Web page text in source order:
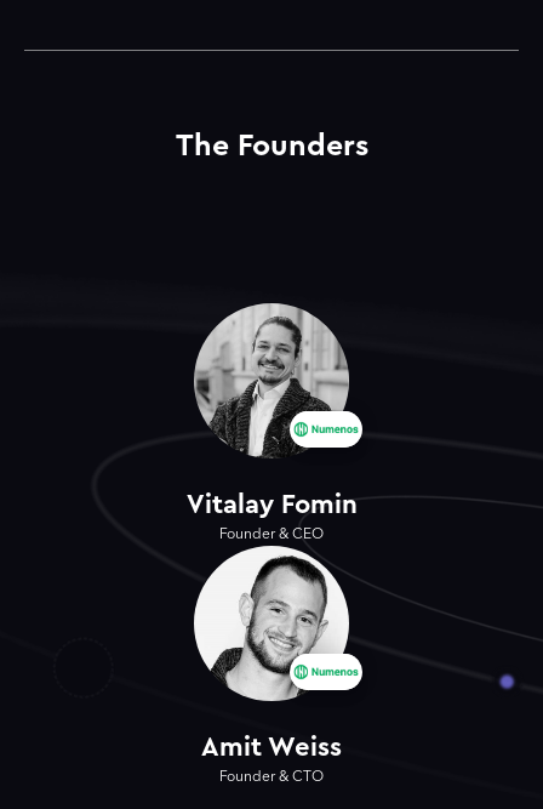
The Founders
Vitalay Fomin
Founder & CEO
Amit Weiss
Founder & CTO